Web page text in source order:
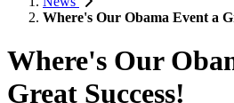
Where's Our Obama Event a
Where's Our
Great Success!